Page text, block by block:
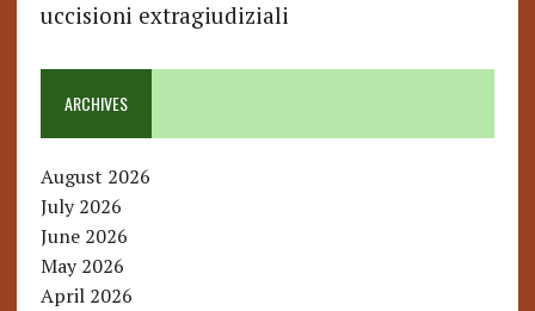
uccisioni extragiudiziali
ARCHIVES
August 2026
July 2026
June 2026
May 2026
April 2026